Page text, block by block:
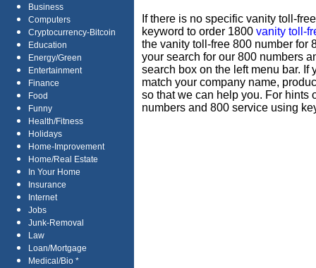
Business
Computers
Cryptocurrency-Bitcoin
Education
Energy/Green
Entertainment
Finance
Food
Funny
Health/Fitness
Holidays
Home-Improvement
Home/Real Estate
In Your Home
Insurance
Internet
Jobs
Junk-Removal
Law
Loan/Mortgage
Medical/Bio *
If there is no specific vanity toll-
keyword to order 1800 vanity toll-
the vanity toll-free 800 number for
your search for our 800 numbers
search box on the left menu bar.
match your company name,
so that we can help you. For hints
numbers and 800 service using